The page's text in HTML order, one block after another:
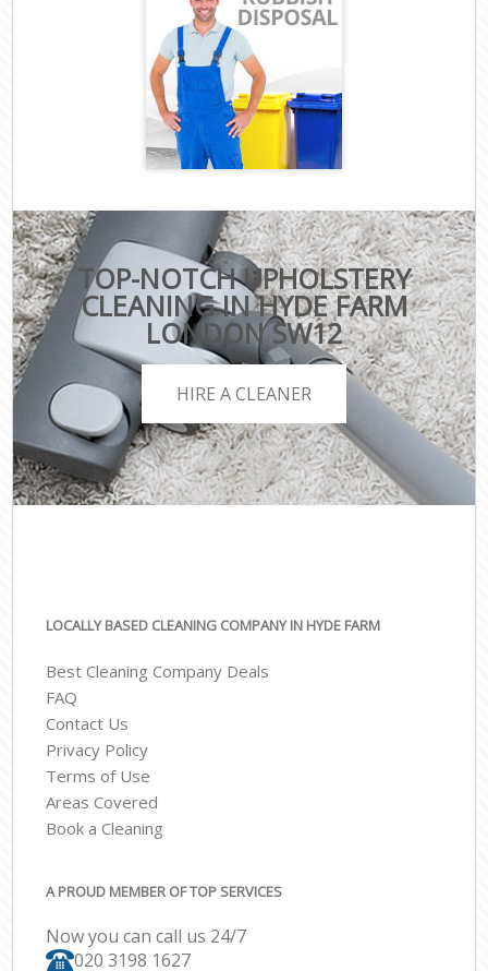
TOP-NOTCH UPHOLSTERY
CLEANING IN HYDE FARM
LONDON SW12
HIRE A CLEANER
LOCALLY BASED CLEANING COMPANY IN HYDE FARM
Best Cleaning Company Deals
FAQ
Contact Us
Privacy Policy
Terms of Use
Areas Covered
Book a Cleaning
A PROUD MEMBER OF TOP SERVICES
Now you can call us 24/7
‎020 3198 1627